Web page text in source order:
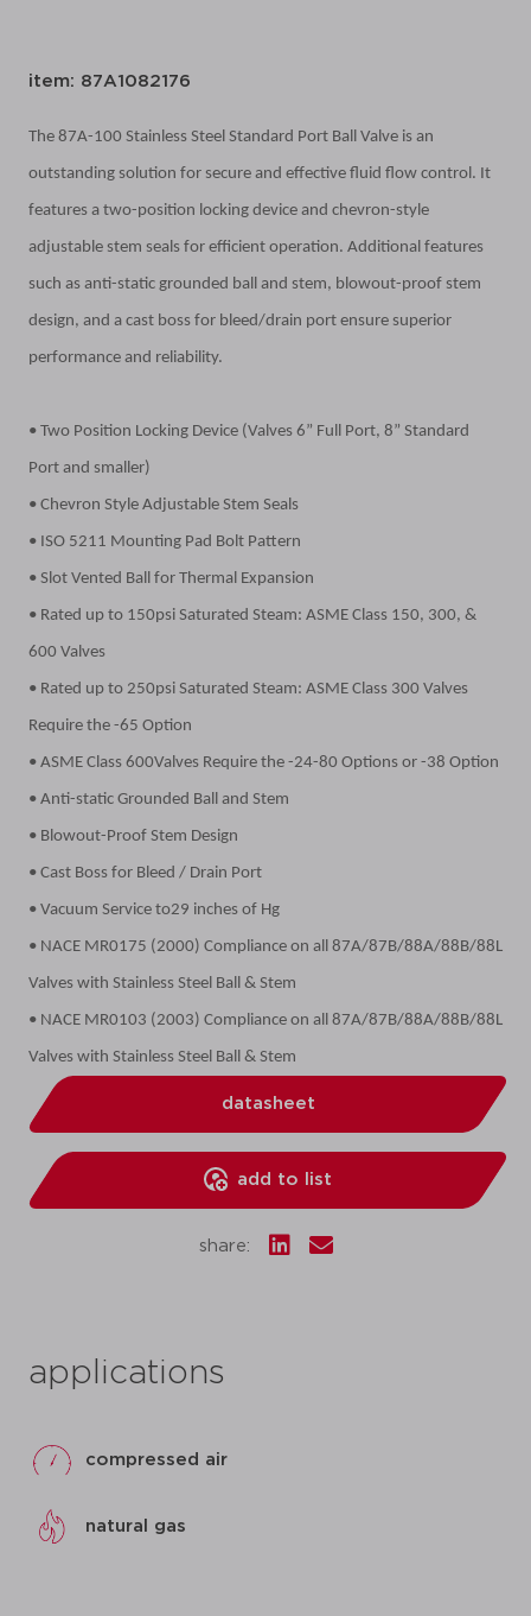
item: 87A1082176
The 87A-100 Stainless Steel Standard Port Ball Valve is an
outstanding solution for secure and effective fluid flow control. It
features a two-position locking device and chevron-style
adjustable stem seals for efficient operation. Additional features
such as anti-static grounded ball and stem, blowout-proof stem
design, and a cast boss for bleed/drain port ensure superior
performance and reliability.
• Two Position Locking Device (Valves 6” Full Port, 8” Standard
Port and smaller)
• Chevron Style Adjustable Stem Seals
• ISO 5211 Mounting Pad Bolt Pattern
• Slot Vented Ball for Thermal Expansion
• Rated up to 150psi Saturated Steam: ASME Class 150, 300, &
600 Valves
• Rated up to 250psi Saturated Steam: ASME Class 300 Valves
Require the -65 Option
• ASME Class 600Valves Require the -24-80 Options or -38 Option
• Anti-static Grounded Ball and Stem
• Blowout-Proof Stem Design
• Cast Boss for Bleed / Drain Port
• Vacuum Service to29 inches of Hg
• NACE MR0175 (2000) Compliance on all 87A/87B/88A/88B/88L
Valves with Stainless Steel Ball & Stem
• NACE MR0103 (2003) Compliance on all 87A/87B/88A/88B/88L
Valves with Stainless Steel Ball & Stem
datasheet
add to list
share:
applications
compressed air
natural gas